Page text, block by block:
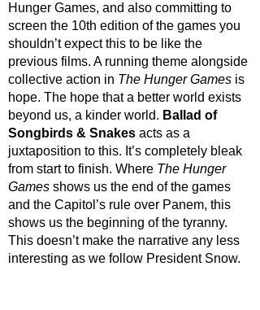
Hunger Games, and also committing to
screen the 10th edition of the games you
shouldn’t expect this to be like the
previous films. A running theme alongside
collective action in The Hunger Games is
hope. The hope that a better world exists
beyond us, a kinder world. Ballad of
Songbirds & Snakes acts as a
juxtaposition to this. It’s completely bleak
from start to finish. Where The Hunger
Games shows us the end of the games
and the Capitol’s rule over Panem, this
shows us the beginning of the tyranny.
This doesn’t make the narrative any less
interesting as we follow President Snow.